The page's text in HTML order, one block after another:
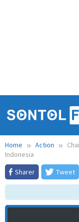
Home Action
Indonesia
Sharer
Tweet